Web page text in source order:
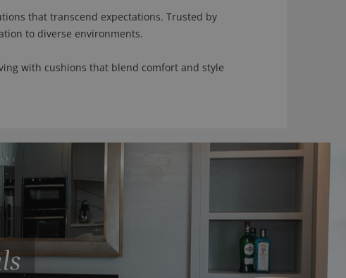
that transcend expectations. Trusted by
to diverse environments.
with cushions that blend comfort and style